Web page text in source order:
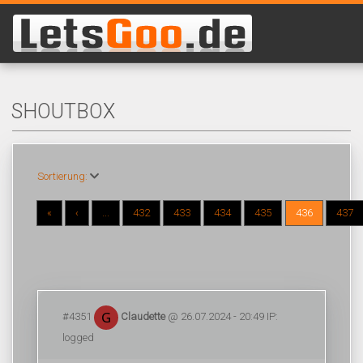
SHOUTBOX
Sortierung:
« ‹ ... 432 433 434 435 436 437
#4351 Claudette@ 26.07.2024 - 20:49 IP:
logged